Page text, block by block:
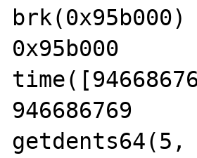
0x95b000
946686769